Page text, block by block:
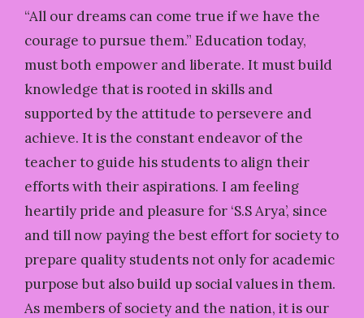
“All our dreams can come true if we have the
courage to pursue them.” Education today,
must both empower and liberate. It must build
knowledge that is rooted in skills and
supported by the attitude to persevere and
achieve. It is the constant endeavor of the
teacher to guide his students to align their
efforts with their aspirations. I am feeling
heartily pride and pleasure for ‘S.S Arya’, since
and till now paying the best effort for society to
prepare quality students not only for academic
purpose but also build up social values in them.
As members of society and the nation, it is our